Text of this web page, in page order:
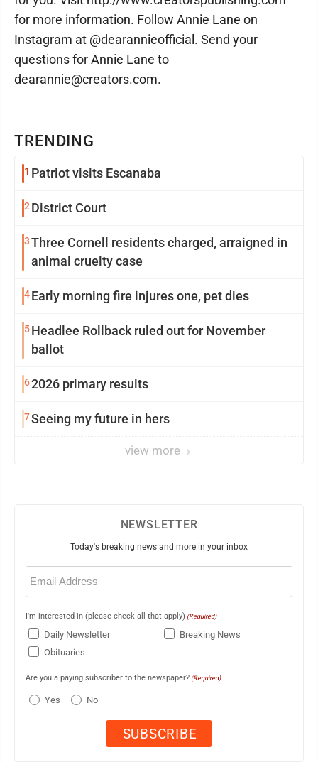
TRENDING
1 Patriot visits Escanaba
2 District Court
3Three Cornell residents charged, arraigned in
animal cruelty case
4Early morning fire injures one, pet dies
5Headlee Rollback ruled out for November
ballot
62026 primary results
7Seeing my future in hers
view more
for more information. Follow Annie Lane on
Instagram at @dearannieofficial. Send your
questions for Annie Lane to
dearannie@creators.com.
NEWSLETTER
Today's breaking news and more in your inbox
Email
(Required)
I'm interested in (please check all that apply) (Required)
Daily Newsletter
Breaking News
Obituaries
Are you a paying subscriber to the newspaper? (Required)
Yes No